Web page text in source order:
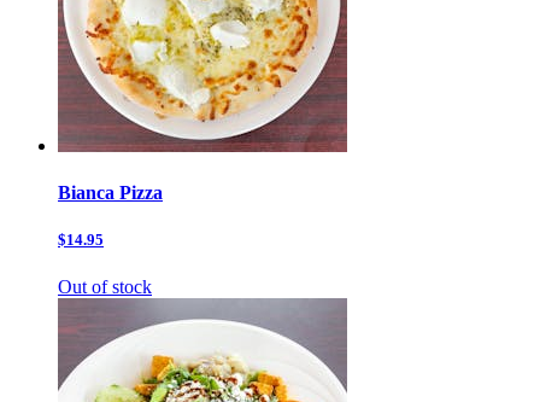
Bianca Pizza
$14.95
Out of stock